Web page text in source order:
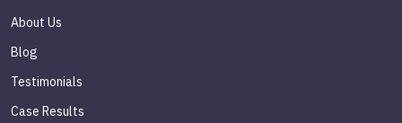
About Us
Blog
Testimonials
Case Results